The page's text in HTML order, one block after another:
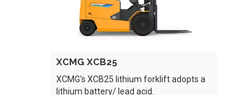
XCMG XCB25
XCMG's XCB25 lithium forklift adopts a
lithium battery/ lead acid.